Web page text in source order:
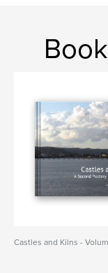
Castles and Kilns -